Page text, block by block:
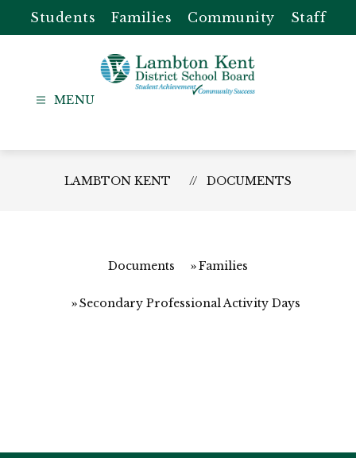
content
Students Families Community Staff
-
School
LAMBTON KENT DOCUMENTS
Documents Families
Secondary Professional Activity Days